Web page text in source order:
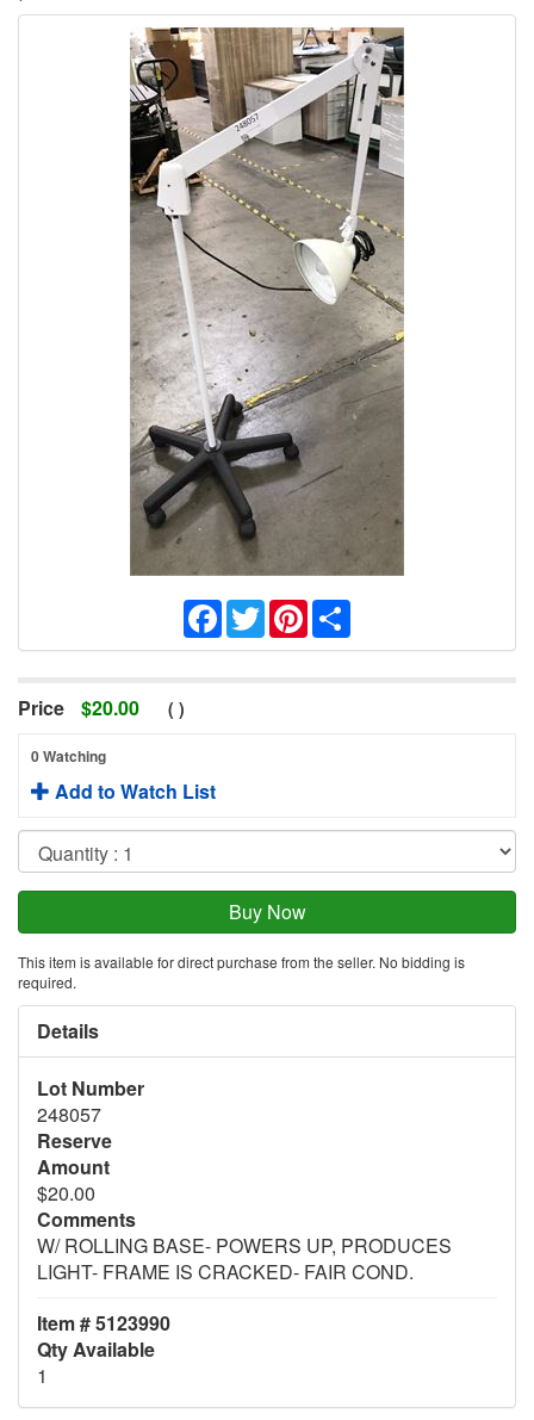
Facebook
TwitterPinterest
Price $20.00 ( )
0 Watching
Add to Watch List
This item is available for direct purchase from the seller. No bidding is
required.
Details
Lot Number
248057
Reserve
Amount
$20.00
Comments
W/ ROLLING BASE- POWERS UP, PRODUCES
LIGHT- FRAME IS CRACKED- FAIR COND.
Item # 5123990
Qty Available
1